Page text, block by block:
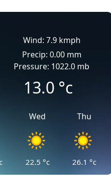
Wind: 7.9 kmph
Precip: 0.00 mm
Pressure: 1022.0 mb
13.0 °c
Wed
22.5 °c
Thu
26.1 °c